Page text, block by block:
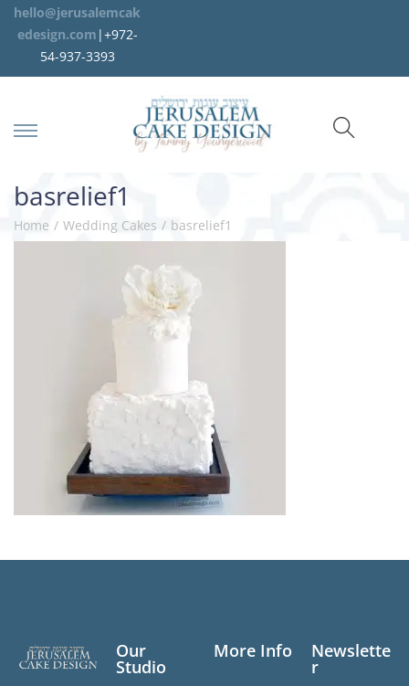
hello@jerusalemcak
edesign.com |+972-
54-937-3393
basrelief1
Home / Wedding Cakes / basrelief1
Our
Studio
More Info Newslette
r